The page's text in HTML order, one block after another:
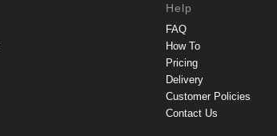
Help
FAQ
How To
Pricing
Delivery
Customer Policies
Contact Us